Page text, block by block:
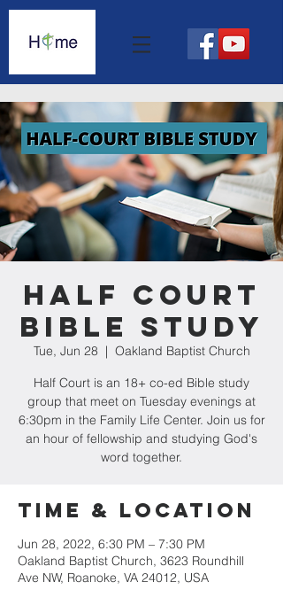
Half Court
Bible Study
Tue, Jun 28
  |
Oakland Baptist Church
Half Court is an 18+ co-ed Bible study
group that meet on Tuesday evenings at
6:30pm in the Family Life Center. Join us for
an hour of fellowship and studying God's
word together.
Time & Location
Jun 28, 2022, 6:30 PM – 7:30 PM
Oakland Baptist Church, 3623 Roundhill
Ave NW, Roanoke, VA 24012, USA